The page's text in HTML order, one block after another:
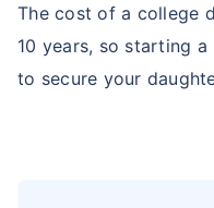
The cost of a college
10 years, so starting
to secure your